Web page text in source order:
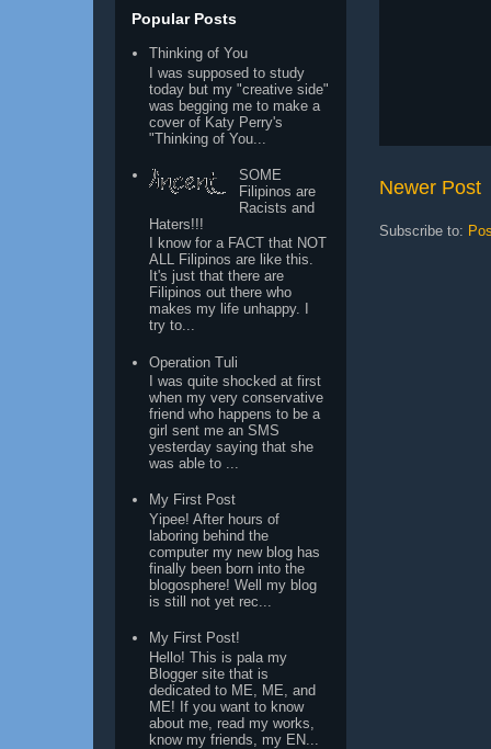
Newer Post
Subscribe to:
Popular Posts
Thinking of You
I was supposed to study
today but my "creative side"
was begging me to make a
cover of Katy Perry's
"Thinking of You...
SOME
Filipinos are
Racists and
Haters!!!
I know for a FACT that NOT
ALL Filipinos are like this.
It's just that there are
Filipinos out there who
makes my life unhappy. I
try to...
Operation Tuli
I was quite shocked at first
when my very conservative
friend who happens to be a
girl sent me an SMS
yesterday saying that she
was able to ...
My First Post
Yipee! After hours of
laboring behind the
computer my new blog has
finally been born into the
blogosphere! Well my blog
is still not yet rec...
My First Post!
Hello! This is pala my
Blogger site that is
dedicated to ME, ME, and
ME! If you want to know
about me, read my works,
know my friends, my EN...